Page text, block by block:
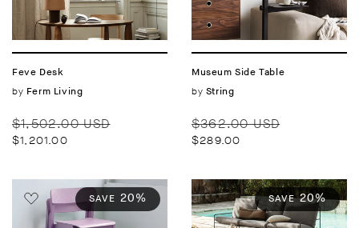
Feve Desk
Vendor:
by Ferm Living
Regular
price
$1,502.00 USD
$1,201.00
Museum Side Table
Vendor:
by String
Regular
price
$362.00 USD
$289.00
SAVE 20% SAVE 20%